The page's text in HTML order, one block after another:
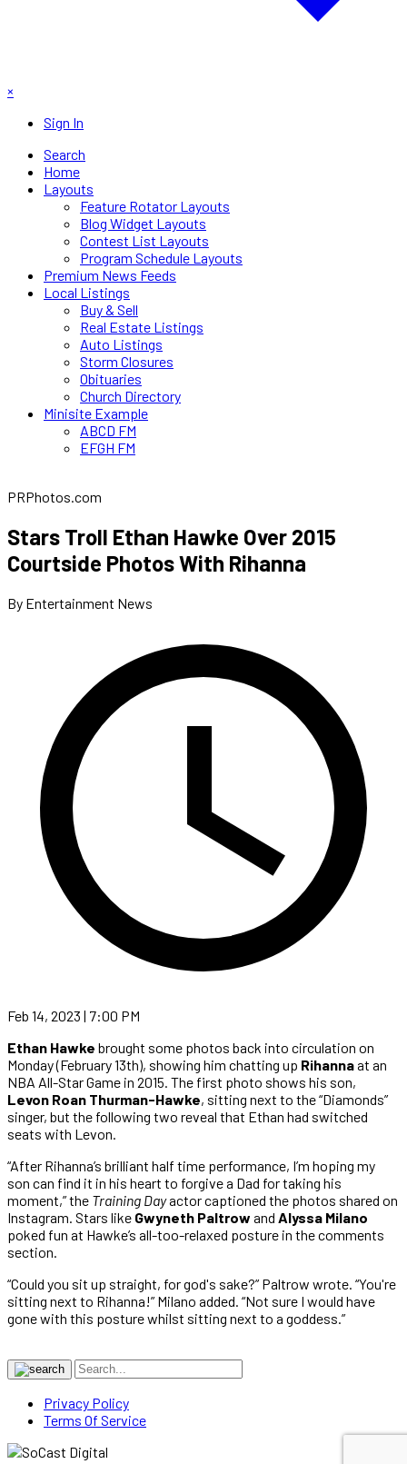
×
Sign In
Search
Home
Layouts
Feature Rotator Layouts
Blog Widget Layouts
Contest List Layouts
Program Schedule Layouts
Premium News Feeds
Local Listings
Buy & Sell
Real Estate Listings
Auto Listings
Storm Closures
Obituaries
Church Directory
Minisite Example
ABCD FM
EFGH FM
PRPhotos.com
Stars Troll Ethan Hawke Over 2015
Courtside Photos With Rihanna
By Entertainment News
Feb 14, 2023 | 7:00 PM
Ethan Hawke brought some photos back into circulation on
Monday (February 13th), showing him chatting up Rihannaat an
NBA All-Star Game in 2015. The first photo shows his son,
Levon Roan Thurman-Hawke, sitting next to the “Diamonds”
singer, but the following two reveal that Ethan had switched
seats with Levon.
“After Rihanna’s brilliant half time performance, I’m hoping my
son can find it in his heart to forgive a Dad for taking his
moment,” the Training Dayactor captioned the photos shared on
Instagram. Stars like Gwyneth Paltrow and Alyssa Milano
poked fun at Hawke’s all-too-relaxed posture in the comments
section.
“Could you sit up straight, for god's sake?” Paltrow wrote. “You're
sitting next to Rihanna!” Milano added. “Not sure I would have
gone with this posture whilst sitting next to a goddess.”
Privacy Policy
Terms Of Service